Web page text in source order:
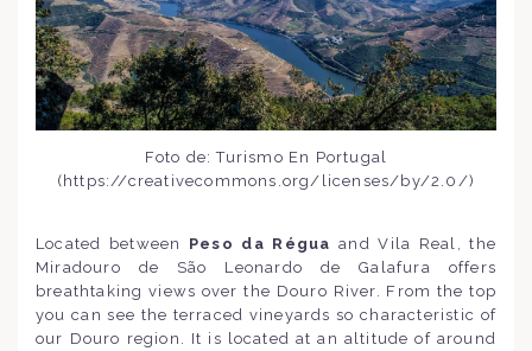
Foto de: Turismo En Portugal
(https://creativecommons.org/licenses/by/2.0/)
Located between Peso da Réguaand Vila Real, the
Miradouro de São Leonardo de Galafura offers
breathtaking views over the Douro River. From the top
you can see the terraced vineyards so characteristic of
our Douro region. It is located at an altitude of around